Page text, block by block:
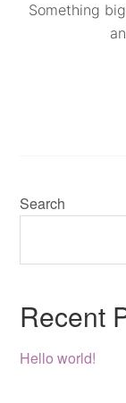
Something
Search
Recent
Hello world!